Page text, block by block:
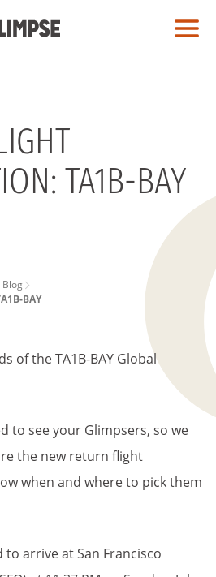
TA1B-BAY
Blog
BAY
of the TA1B-BAY Global
to see your Glimpsers, so we
the new return flight
when and where to pick them
arrive at San Francisco